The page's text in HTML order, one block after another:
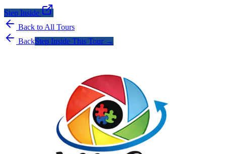
Step Inside
Back to All Tours
BackStep Inside This Tour →